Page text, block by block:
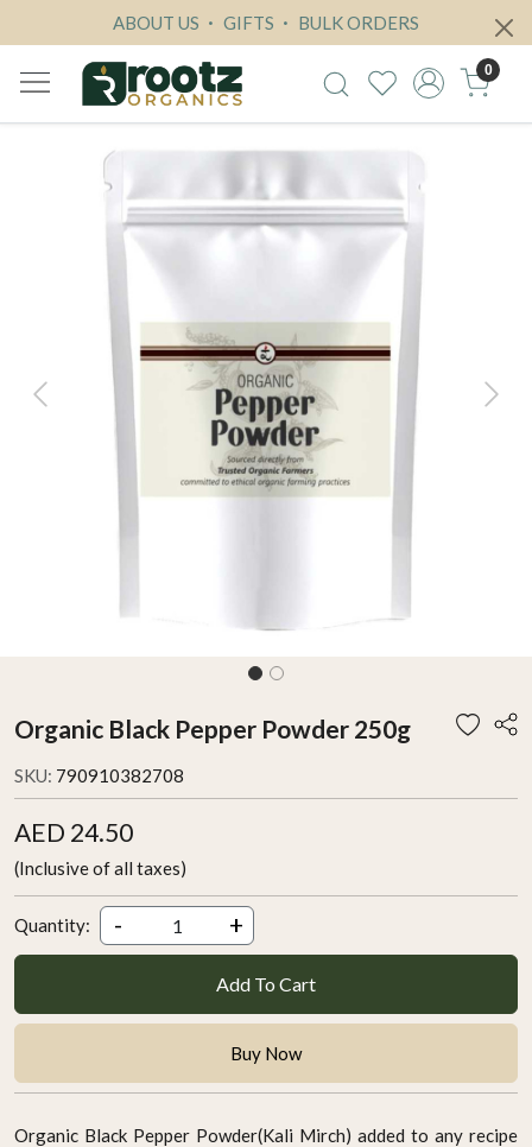
ABOUT US GIFTS BULK ORDERS
0
Previous Next
Organic Black Pepper Powder 250g
SKU: 790910382708
AED 24.50
(Inclusive of all taxes)
Quantity: - +
Add To Cart
Buy Now
Organic Black Pepper Powder(Kali Mirch) added to any recipe